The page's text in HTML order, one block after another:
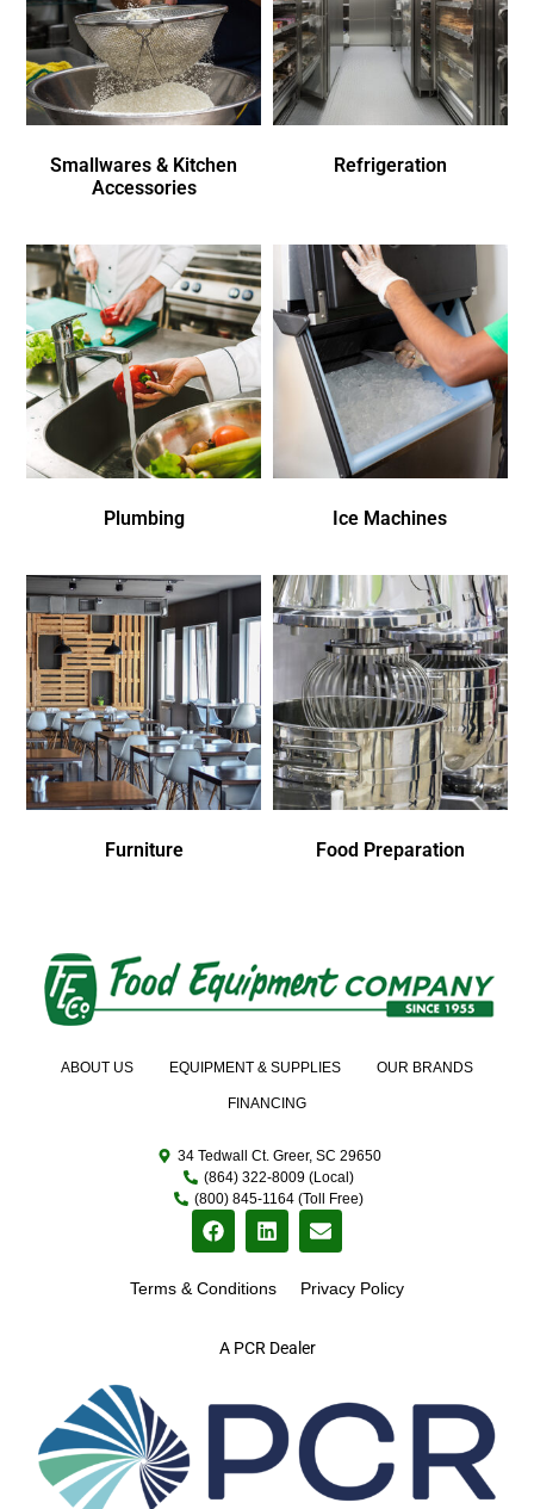
Smallwares & Kitchen
Accessories
Refrigeration
Plumbing Ice Machines
Furniture Food Preparation
A PCR Dealer
ABOUT US EQUIPMENT & SUPPLIES OUR BRANDS
FINANCING
34 Tedwall Ct. Greer, SC 29650
(864) 322-8009 (Local)
(800) 845-1164 (Toll Free)
Terms & Conditions Privacy Policy